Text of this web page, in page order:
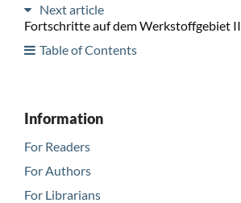
Next article
Fortschritte auf dem Werkstoffgebiet II
Table of Contents
Information
For Readers
For Authors
For Librarians